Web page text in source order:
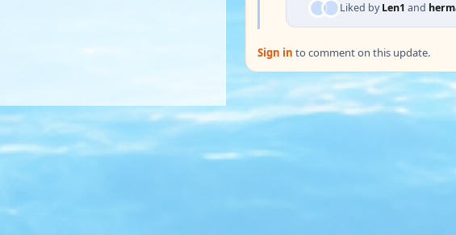
Liked byLen1 and
Sign in to comment on this update.